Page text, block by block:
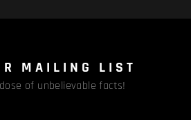
MAILING LIST
of unbelievable facts!